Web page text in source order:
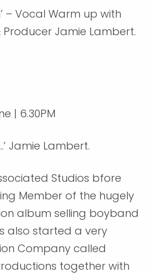
– Vocal Warm up with
Producer Jamie Lambert.
| 6.30PM
Jamie Lambert.
Studios bfore
Member of the hugely
album selling boyband
also started a very
Company called
together with